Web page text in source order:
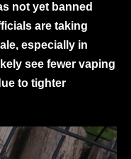
not yet banned
are taking
especially in
see fewer vaping
to tighter